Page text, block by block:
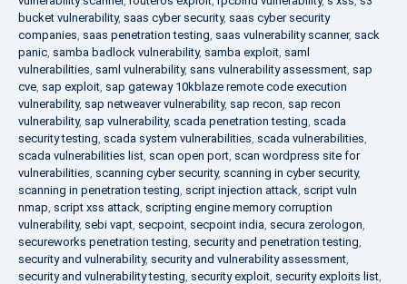
bucket vulnerability, saas cyber security, saas cyber security
companies, saas penetration testing, saas vulnerability scanner, sack
panic, samba badlock vulnerability, samba exploit, saml
vulnerabilities, saml vulnerability, sans vulnerability assessment, sap
cve, sap exploit, sap gateway 10kblaze remote code execution
vulnerability, sap netweaver vulnerability, sap recon, sap recon
vulnerability, sap vulnerability, scada penetration testing, scada
security testing, scada system vulnerabilities, scada vulnerabilities,
scada vulnerabilities list, scan open port, scan wordpress site for
vulnerabilities, scanning cyber security, scanning in cyber security,
scanning in penetration testing, script injection attack, script vuln
nmap, script xss attack, scripting engine memory corruption
vulnerability, sebi vapt, secpoint, secpoint india, secura zerologon,
secureworks penetration testing, security and penetration testing,
security and vulnerability, security and vulnerability assessment,
security and vulnerability testing, security exploit, security exploits list,